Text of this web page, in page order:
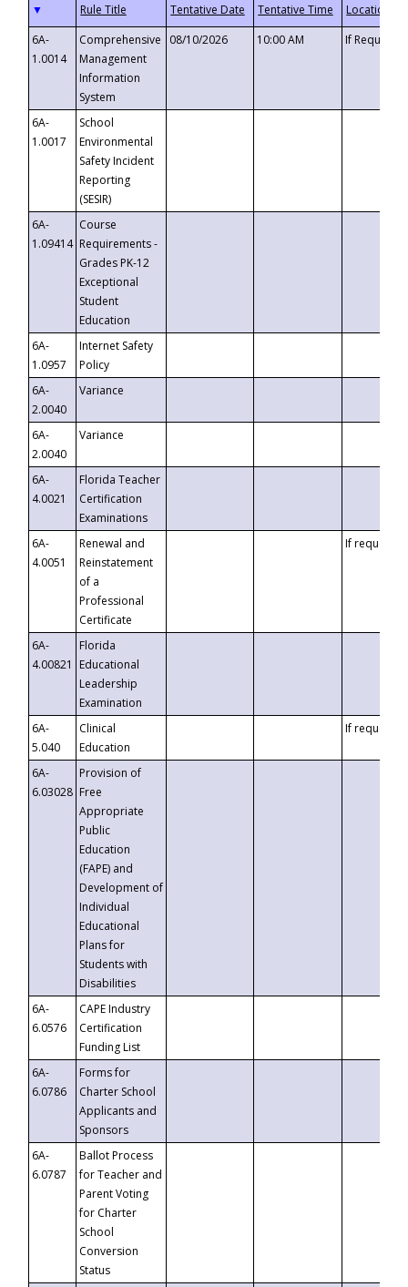
▼
6A-
1.0014
Comprehensive
Management
Information
System
08/10/2026 10:00 AM If
6A-
1.0017
School
Environmental
Safety Incident
Reporting
(SESIR)
6A-
1.09414
Course
Requirements -
Grades PK-12
Exceptional
Student
Education
6A-
1.0957
Internet Safety
Policy
6A-
2.0040
Variance
6A-
2.0040
Variance
6A-
4.0021
Florida Teacher
Certification
Examinations
6A-
4.0051
Renewal and
Reinstatement
of a
Professional
Certificate
If requested
6A-
4.00821
Florida
Educational
Leadership
Examination
6A-
5.040
Clinical
Education
If requested
6A-
6.03028
Provision of
Free
Appropriate
Public
Education
(FAPE) and
Development of
Individual
Educational
Plans for
Students with
Disabilities
6A-
6.0576
CAPE Industry
Certification
Funding List
6A-
6.0786
Forms for
Charter School
Applicants and
Sponsors
6A-
6.0787
Ballot Process
for Teacher and
Parent Voting
for Charter
School
Conversion
Status